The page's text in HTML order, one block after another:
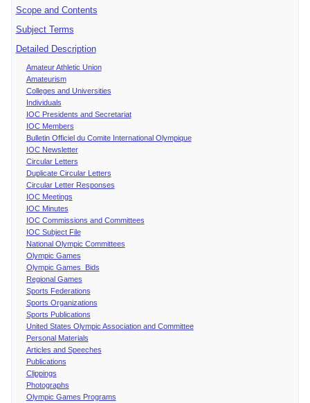
Scope and Contents
Subject Terms
Detailed Description
Amateur Athletic Union
Amateurism
Colleges and Universities
Individuals
IOC Presidents and Secretariat
IOC Members
Bulletin Officiel du Comite International Olympique
IOC Newsletter
Circular Letters
Duplicate Circular Letters
Circular Letter Responses
IOC Meetings
IOC Minutes
IOC Commissions and Committees
IOC Subject File
National Olympic Committees
Olympic Games
Olympic Games Bids
Regional Games
Sports Federations
Sports Organizations
Sports Publications
United States Olympic Association and Committee
Personal Materials
Articles and Speeches
Publications
Clippings
Photographs
Olympic Games Programs